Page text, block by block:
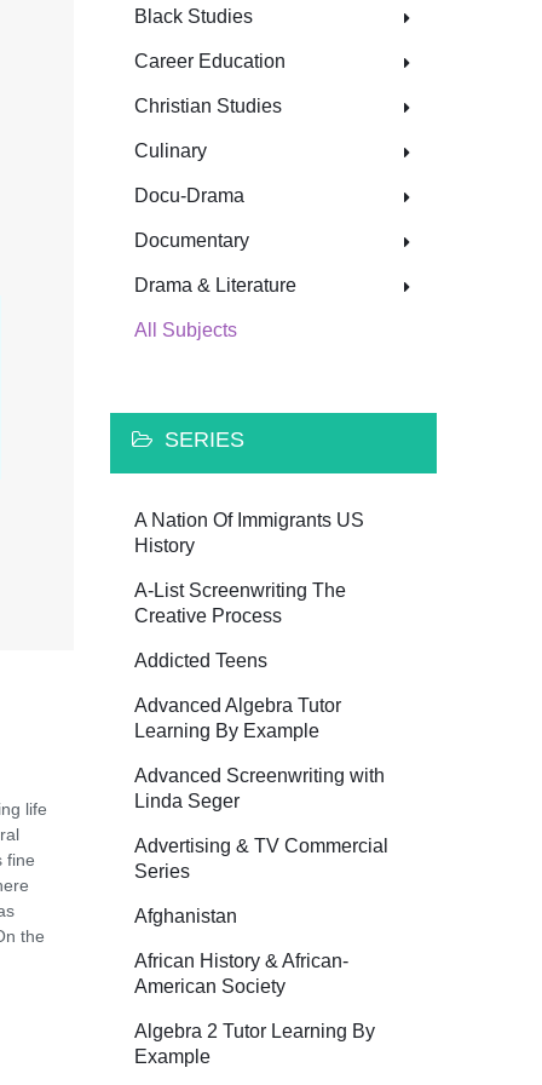
life
fine
the
Black Studies
Career Education
Christian Studies
Culinary
Docu-Drama
Documentary
Drama & Literature
All Subjects
SERIES
A Nation Of Immigrants US
History
A-List Screenwriting The
Creative Process
Addicted Teens
Advanced Algebra Tutor
Learning By Example
Advanced Screenwriting with
Linda Seger
Advertising & TV Commercial
Series
Afghanistan
African History & African-
American Society
Algebra 2 Tutor Learning By
Example